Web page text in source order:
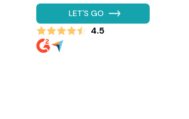
LET'S GO
4.5